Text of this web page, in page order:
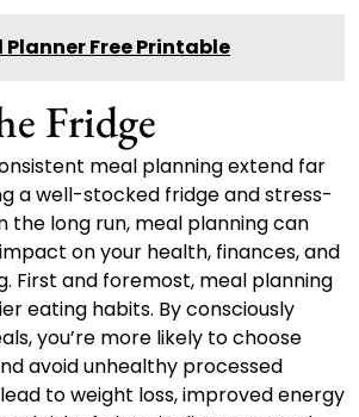
Planner Free Printable
Fridge
meal planning extend far
a well-stocked fridge and stress-
the long run, meal planning can
on your health, finances, and
First and foremost, meal planning
eating habits. By consciously
you’re more likely to choose
avoid unhealthy processed
to weight loss, improved energy